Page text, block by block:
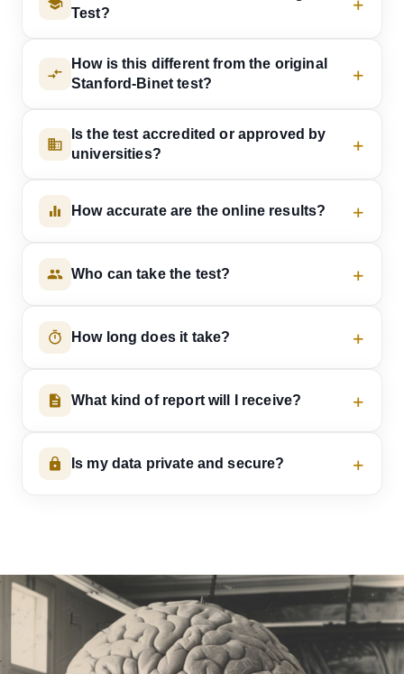
Test?
How is this different from the original
Stanford-Binet test?
Is the test accredited or approved by
universities?
How accurate are the online results?
Who can take the test?
How long does it take?
What kind of report will I receive?
Is my data private and secure?